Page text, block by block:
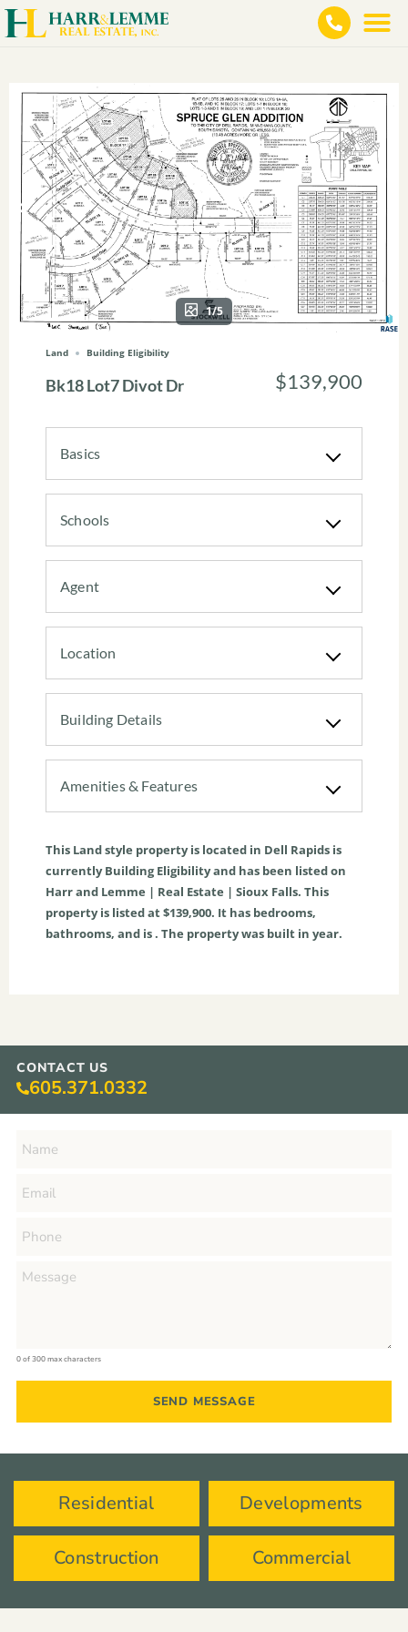
1/5
Land Building Eligibility
Bk18 Lot7 Divot Dr $139,900
Basics
Schools
Agent
Location
Building Details
Amenities & Features
This Landstyle property is located in Dell Rapids is
currentlyBuilding Eligibilityand has been listed on
Harr and Lemme | Real Estate | Sioux Falls. This
property is listed at $139,900. It has bedrooms,
bathrooms, and is . The property was built in year.
CONTACT US
605.371.0332
0 of 300 max characters
Residential Developments
Construction Commercial